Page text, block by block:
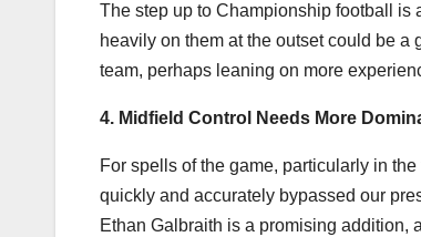
The step up to Championship football is
heavily on them at the outset could be
team, perhaps leaning on more
4. Midfield Control Needs More
For spells of the game, particularly in
quickly and accurately bypassed our
Ethan Galbraith is a promising addition,